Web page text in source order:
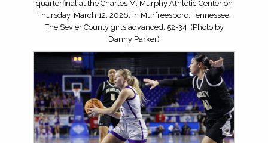
quarterfinal at the Charles M. Murphy Athletic Center on
Thursday, March 12, 2026, in Murfreesboro, Tennessee.
The Sevier County girls advanced, 52-34. (Photo by
Danny Parker)